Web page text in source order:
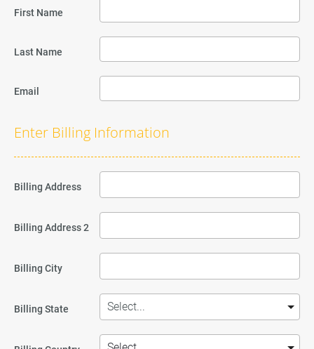
First Name
Last Name
Email
Enter Billing Information
Billing Address
Billing Address 2
Billing City
Billing State